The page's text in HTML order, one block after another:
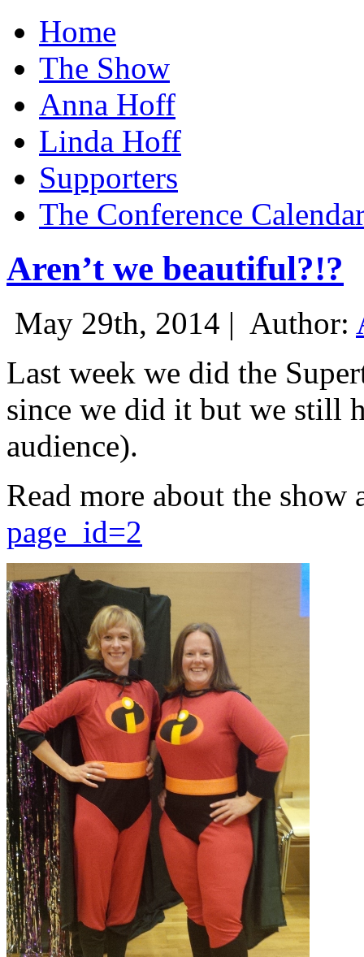
Home
The Show
Anna Hoff
Linda Hoff
Supporters
The Conference
Aren’t we beautiful?!?
May 29th, 2014 | Author:
Last week we did the
since we did it but we still
audience).
Read more about the show
page_id=2